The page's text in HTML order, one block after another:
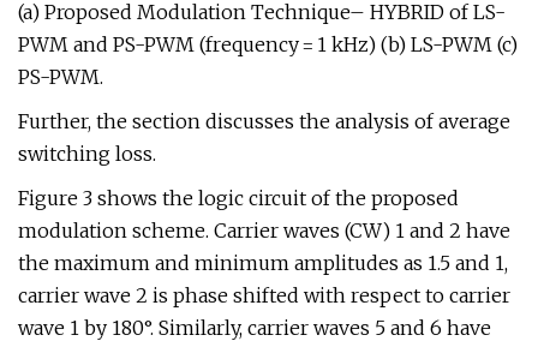
(a) Proposed Modulation Technique– HYBRID of LS-
PWM and PS-PWM (frequency = 1 kHz) (b) LS-PWM (c)
PS-PWM.
Further, the section discusses the analysis of average
switching loss.
Figure 3 shows the logic circuit of the proposed
modulation scheme. Carrier waves (CW) 1 and 2 have
the maximum and minimum amplitudes as 1.5 and 1,
carrier wave 2 is phase shifted with respect to carrier
wave 1 by 180°. Similarly, carrier waves 5 and 6 have